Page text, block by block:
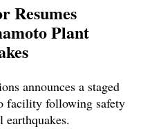
Resumes
Plant
announces a staged
facility following safety
earthquakes.